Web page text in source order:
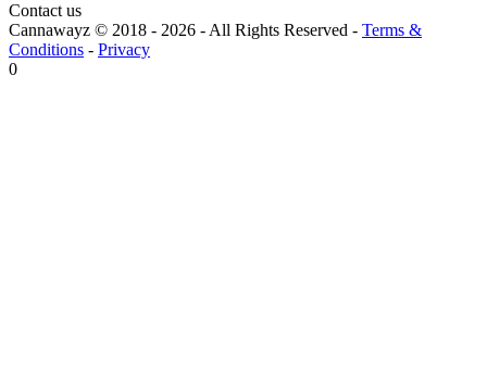
Contact us
Cannawayz © 2018 - 2026 -All Rights Reserved - Terms &
Conditions - Privacy
0